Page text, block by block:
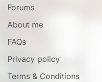
Forums
About me
FAQs
Privacy policy
Terms & Conditions